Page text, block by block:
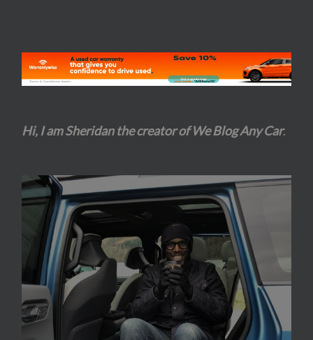
Hi, I am Sheridan the creator of We Blog Any Car.